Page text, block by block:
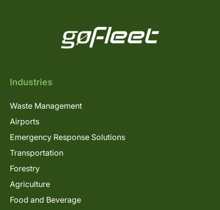
Industries
Waste Management
Airports
Emergency Response Solutions
Transportation
Forestry
Agriculture
Food and Beverage